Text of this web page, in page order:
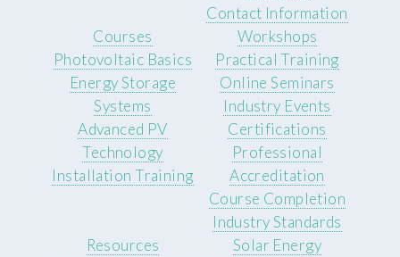
Contact Information
Courses
Photovoltaic Basics
Energy Storage
Systems
Advanced PV
Technology
Installation Training
Workshops
Practical Training
Online Seminars
Industry Events
Certifications
Professional
Accreditation
Course Completion
Industry Standards
Resources
Solar Energy